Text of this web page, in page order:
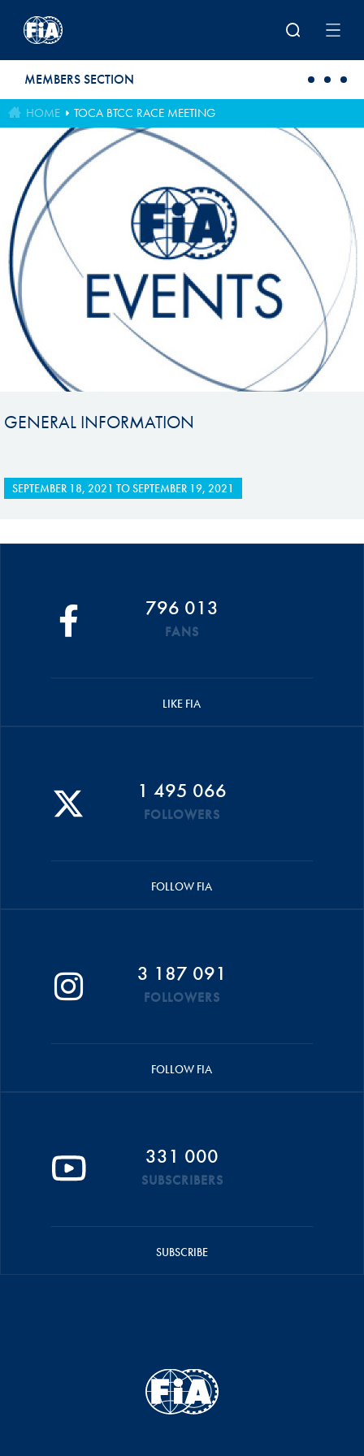
MEMBERS SECTION
HOME TOCA BTCC RACE MEETING
GENERAL INFORMATION
SEPTEMBER 18, 2021 TOSEPTEMBER 19, 2021
796 013
FANS
LIKE FIA
1 495 066
FOLLOWERS
FOLLOW FIA
3 187 091
FOLLOWERS
FOLLOW FIA
331 000
SUBSCRIBERS
SUBSCRIBE